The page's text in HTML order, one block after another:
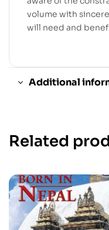
volume with
will need and
Additional
Related